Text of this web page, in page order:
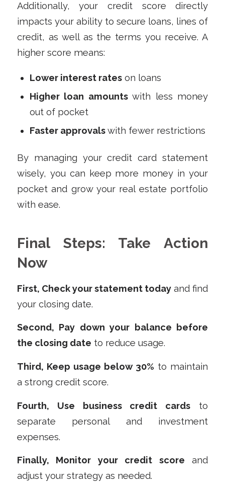
Additionally, your credit score directly
impacts your ability to secure loans, lines of
credit, as well as the terms you receive. A
higher score means:
Lower interest rateson loans
Higher loan amountswith less money
out of pocket
Faster approvalswith fewer restrictions
By managing your credit card statement
wisely, you can keep more money in your
pocket and grow your real estate portfolio
with ease.
Final Steps: Take Action
Now
First, Check your statement today and find
your closing date.
Second, Pay down your balance before
the closing date to reduce usage.
Third, Keep usage below 30% to maintain
a strong credit score.
Fourth, Use business credit cards to
separate personal and investment
expenses.
Finally, Monitor your credit score and
adjust your strategy as needed.